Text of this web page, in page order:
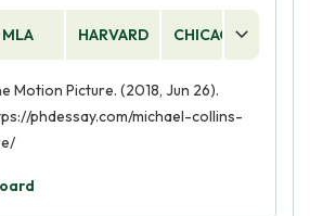
MLA HARVARD CHICAGO
Motion Picture. (2018, Jun 26).
phdessay.com/michael-collins-